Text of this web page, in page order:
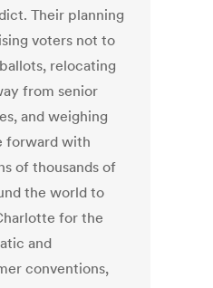
Their planning
voters not to
relocating
from senior
and weighing
forward with
of thousands of
the world to
for the
and
conventions,